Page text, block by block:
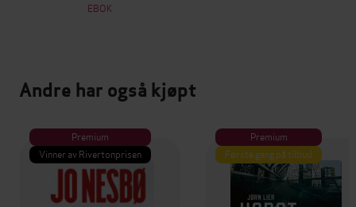
EBOK
Andre har også kjøpt
Premium
Vinner av Rivertonprisen
Premium
Første gang på tilbud